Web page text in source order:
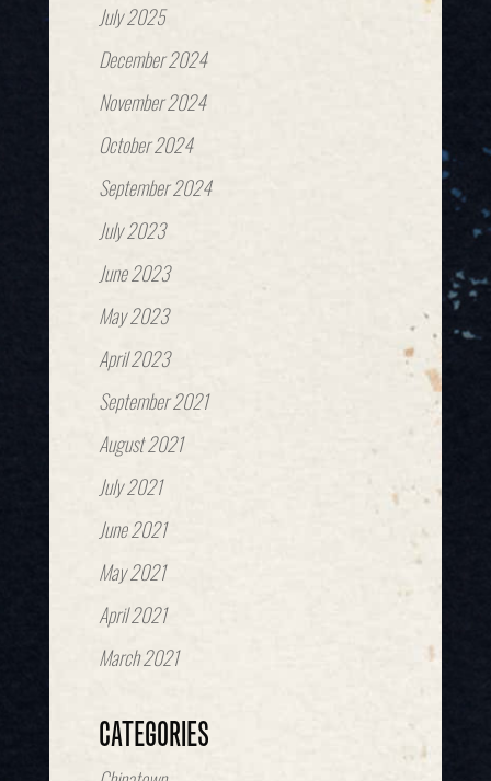
July 2025
December 2024
November 2024
October 2024
September 2024
July 2023
June 2023
May 2023
April 2023
September 2021
August 2021
July 2021
June 2021
May 2021
April 2021
March 2021
CATEGORIES